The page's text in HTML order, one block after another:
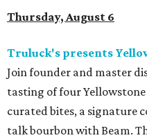
Thursday, August 6
Truluck's presents
Join founder and master
tasting of four
curated bites, a signature
talk bourbon with Beam.